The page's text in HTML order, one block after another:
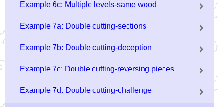
Example 6c: Multiple levels-same wood
Example 7a: Double cutting-sections
Example 7b: Double cutting-deception
Example 7c: Double cutting-reversing pieces
Example 7d: Double cutting-challenge